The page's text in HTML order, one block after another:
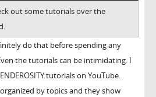
out some tutorials over the
do that before spending any
the tutorials can be intimidating. I
tutorials on YouTube.
by topics and they show